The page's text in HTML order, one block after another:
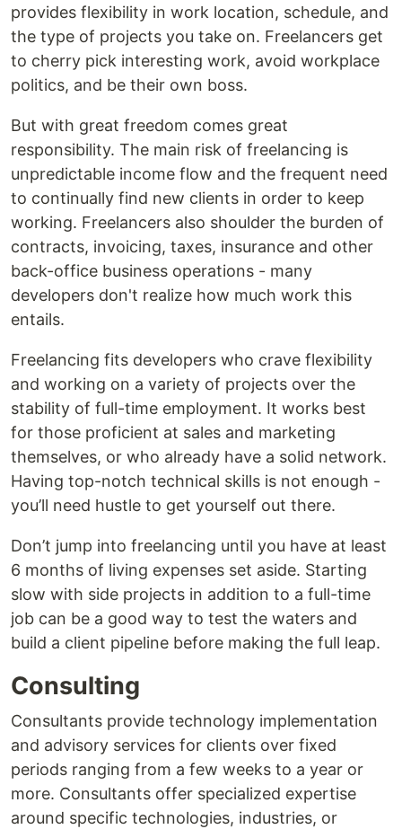
provides flexibility in work location, schedule, and
the type of projects you take on. Freelancers get
to cherry pick interesting work, avoid workplace
politics, and be their own boss.
But with great freedom comes great
responsibility. The main risk of freelancing is
unpredictable income flow and the frequent need
to continually find new clients in order to keep
working. Freelancers also shoulder the burden of
contracts, invoicing, taxes, insurance and other
back-office business operations - many
developers don't realize how much work this
entails.
Freelancing fits developers who crave flexibility
and working on a variety of projects over the
stability of full-time employment. It works best
for those proficient at sales and marketing
themselves, or who already have a solid network.
Having top-notch technical skills is not enough -
you’ll need hustle to get yourself out there.
Don’t jump into freelancing until you have at least
6 months of living expenses set aside. Starting
slow with side projects in addition to a full-time
job can be a good way to test the waters and
build a client pipeline before making the full leap.
Consulting
Consultants provide technology implementation
and advisory services for clients over fixed
periods ranging from a few weeks to a year or
more. Consultants offer specialized expertise
around specific technologies, industries, or